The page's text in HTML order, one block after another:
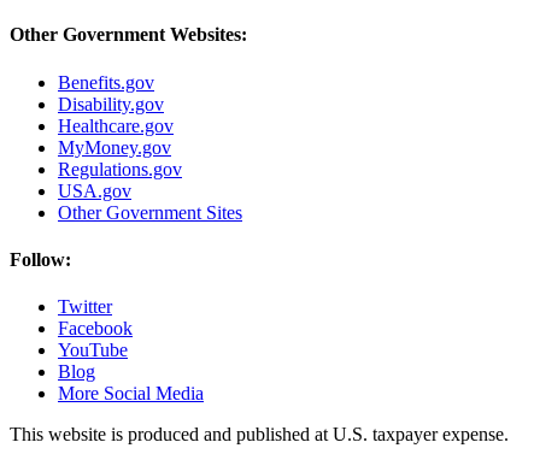
Other Government Websites:
Benefits.gov
Disability.gov
Healthcare.gov
MyMoney.gov
Regulations.gov
USA.gov
Other Government Sites
Follow:
Twitter
Facebook
YouTube
Blog
More Social Media
This website is produced and published at U.S. taxpayer expense.